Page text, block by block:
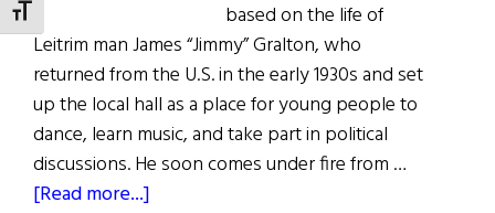
TOGGLE FONT SIZE
based on the life of
Leitrim man James “Jimmy” Gralton, who
returned from the U.S. in the early 1930s and set
up the local hall as a place for young people to
dance, learn music, and take part in political
discussions. He soon comes under fire from …
[Read more...]